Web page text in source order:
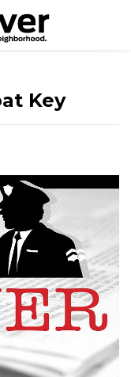
Key